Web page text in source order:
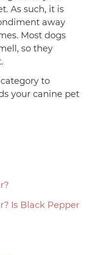
As such, it is
away
Most dogs
so they
category to
your canine pet
Is Black Pepper